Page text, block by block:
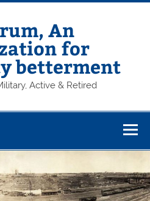
An
for
betterment
Active & Retired